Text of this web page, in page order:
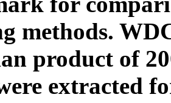
methods.
product of
extracted